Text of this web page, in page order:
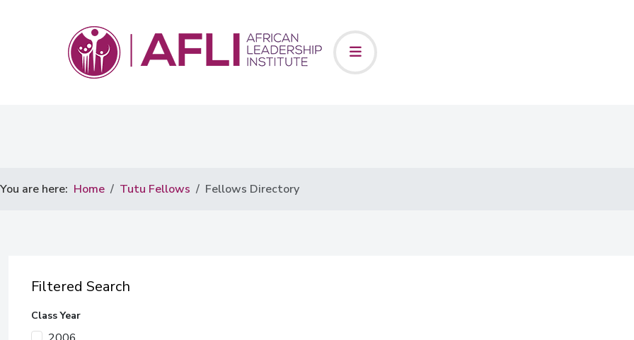
You are here: Home Tutu Fellows Fellows Directory
Filtered Search
Class Year